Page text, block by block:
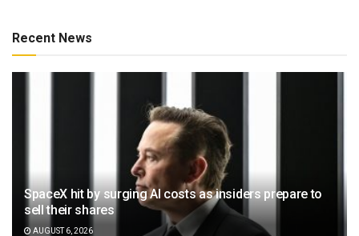
Recent News
SpaceX hit by surging AI costs as insiders prepare to
sell their shares
AUGUST 6, 2026